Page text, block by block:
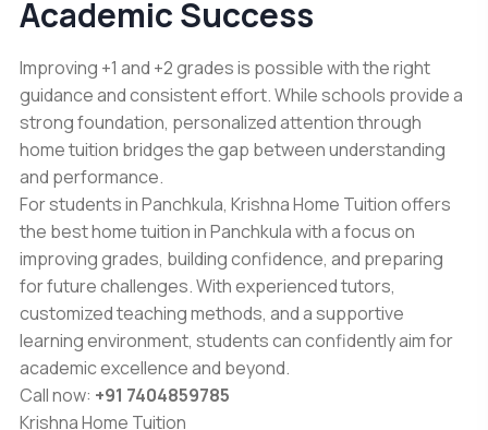
Academic Success
Improving +1 and +2 grades is possible with the right
guidance and consistent effort. While schools provide a
strong foundation, personalized attention through
home tuition bridges the gap between understanding
and performance.
For students in Panchkula, Krishna Home Tuitionoffers
the best home tuition in Panchkula with a focus on
improving grades, building confidence, and preparing
for future challenges. With experienced tutors,
customized teaching methods, and a supportive
learning environment, students can confidently aim for
academic excellence and beyond.
Call now: +91 7404859785
Krishna Home Tuition